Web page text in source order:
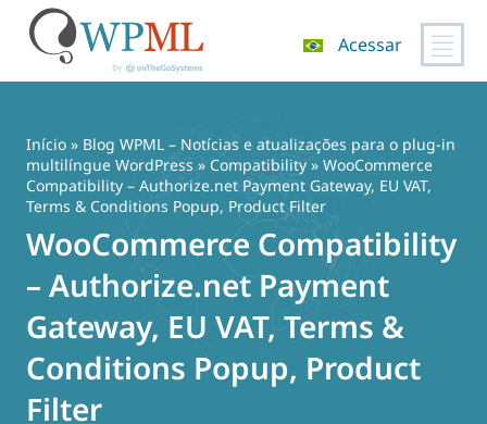
conteúdo
Acessar
Início » Blog WPML – Notícias e atualizações para o plug-in
multilíngue WordPress » Compatibility » WooCommerce
Compatibility – Authorize.net Payment Gateway, EU VAT,
Terms & Conditions Popup, Product Filter
WooCommerce Compatibility
– Authorize.net Payment
Gateway, EU VAT, Terms &
Conditions Popup, Product
Filter